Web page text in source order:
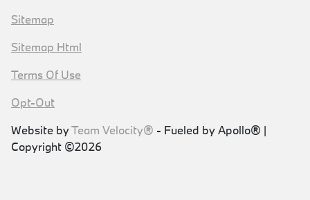
Sitemap
Sitemap Html
Terms Of Use
Opt-Out
Website byTeam Velocity® - Fueled by Apollo® |
Copyright ©2026